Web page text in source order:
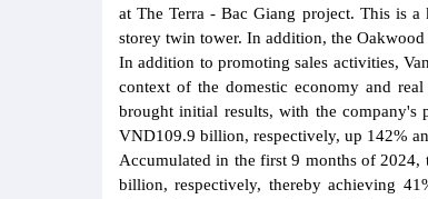
at The Terra - Bac Giang project. This is
storey twin tower. In addition, the
In addition to promoting sales activities,
context of the domestic economy and
brought initial results, with the
VND109.9 billion, respectively, up 142%
Accumulated in the first 9 months of
billion, respectively, thereby achieving